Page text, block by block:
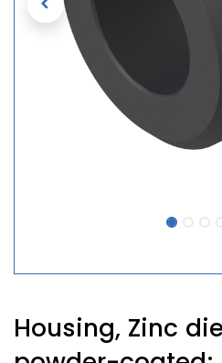
Housing, Zinc